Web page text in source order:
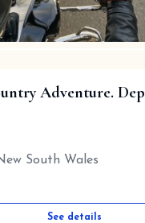
Adventure.
South Wales
See details